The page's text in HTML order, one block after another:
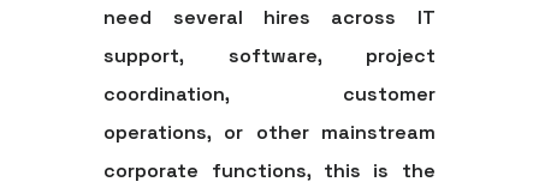
need several hires across IT
support, software, project
coordination, customer
operations, or other mainstream
corporate functions, this is the